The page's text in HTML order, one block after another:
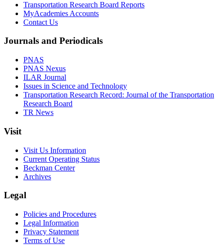
Transportation Research Board Reports
MyAcademies Accounts
Contact Us
Journals and Periodicals
PNAS
PNAS Nexus
ILAR Journal
Issues in Science and Technology
Transportation Research Record: Journal of the Transportation
Research Board
TR News
Visit
Visit Us Information
Current Operating Status
Beckman Center
Archives
Legal
Policies and Procedures
Legal Information
Privacy Statement
Terms of Use